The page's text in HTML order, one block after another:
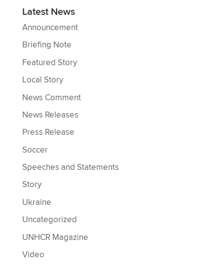
Latest News
Announcement
Briefing Note
Featured Story
Local Story
News Comment
News Releases
Press Release
Soccer
Speeches and Statements
Story
Ukraine
Uncategorized
UNHCR Magazine
Video